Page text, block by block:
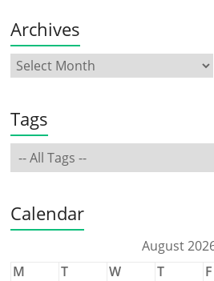
Archives
Tags
Calendar
August
M
T W T F